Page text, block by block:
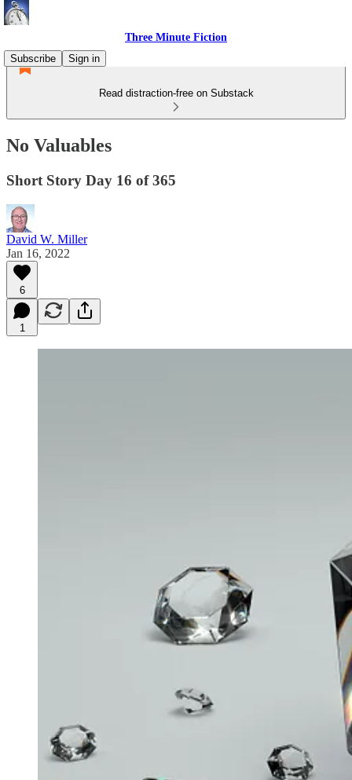
Three Minute Fiction
Subscribe
Sign in
Read distraction-free on Substack
No Valuables
Short Story Day 16 of 365
David W. Miller
Jan 16, 2022
6
1